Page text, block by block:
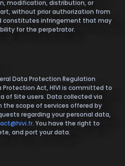
modification, distribution, or
without prior authorization from
constitutes infringement that may
for the perpetrator.
Data Protection Regulation
Protection Act, HIVI is committed to
of Site users. Data collected via
the scope of services offered by
regarding your personal data,
. You have the right to
and port your data.